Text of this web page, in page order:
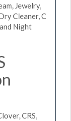
Jewelry,
Cleaner, C
Night
CRS,